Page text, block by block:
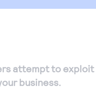
attempt to exploit
business.